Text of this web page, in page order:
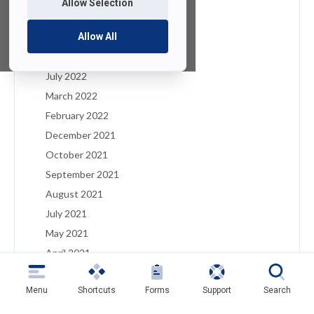
Allow Selection
Allow All
January 2023
December 2022
August 2022
July 2022
March 2022
February 2022
December 2021
October 2021
September 2021
August 2021
July 2021
May 2021
April 2021
March 2021
February 2021
Menu Shortcuts Forms Support Search